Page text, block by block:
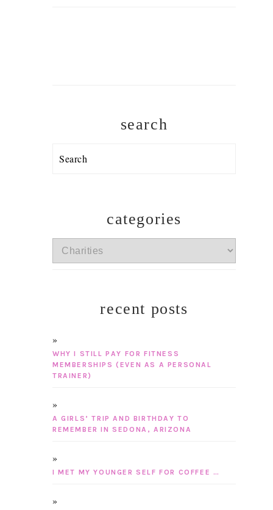
search
Search
categories
categories
recent posts
WHY I STILL PAY FOR FITNESS
MEMBERSHIPS (EVEN AS A PERSONAL
TRAINER)
A GIRLS’ TRIP AND BIRTHDAY TO
REMEMBER IN SEDONA, ARIZONA
I MET MY YOUNGER SELF FOR COFFEE …